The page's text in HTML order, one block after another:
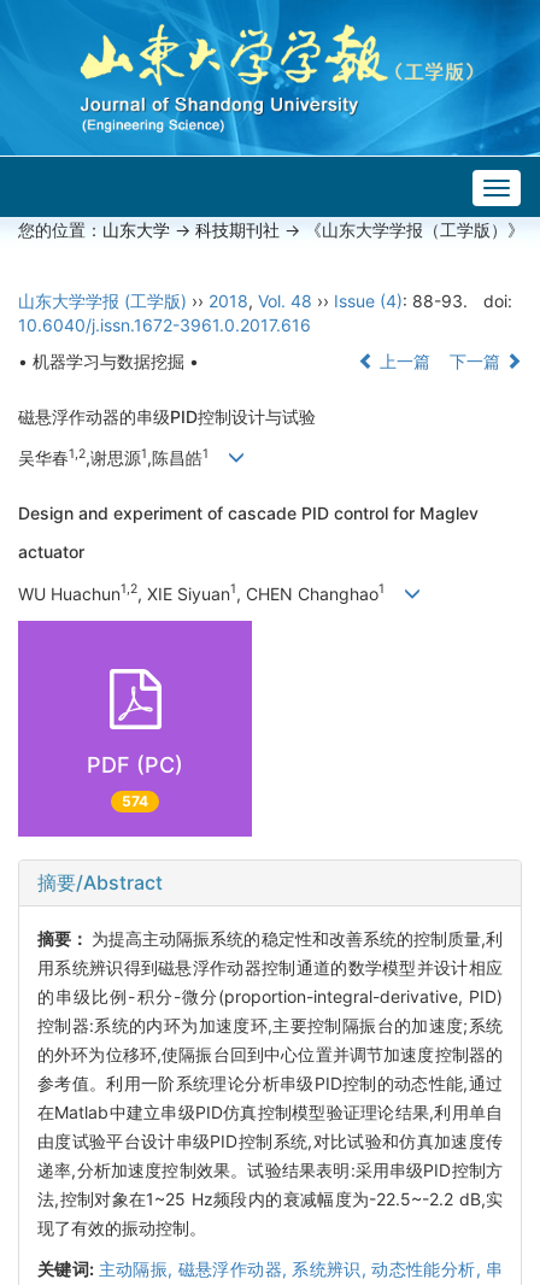
您的位置： 山东大学 -> 科技期刊社 -> 《山东大学学报（工学版）》
山东大学学报 (工学版) ›› 2018, Vol. 48 ›› Issue (4): 88-93.
doi:
10.6040/j.issn.1672-3961.0.2017.616
• 机器学习与数据挖掘 •
上一篇 下一篇
磁悬浮作动器的串级PID控制设计与试验
吴华春1,2,谢思源1,陈昌皓1
Design and experiment of cascade PID control for Maglev
actuator
WU Huachun1,2, XIE Siyuan1, CHEN Changhao1
PDF (PC)
574
摘要/Abstract
摘要： 为提高主动隔振系统的稳定性和改善系统的控制质量,利
用系统辨识得到磁悬浮作动器控制通道的数学模型并设计相应
的串级比例-积分-微分(proportion-integral-derivative, PID)
控制器:系统的内环为加速度环,主要控制隔振台的加速度;系统
的外环为位移环,使隔振台回到中心位置并调节加速度控制器的
参考值。利用一阶系统理论分析串级PID控制的动态性能,通过
在Matlab中建立串级PID仿真控制模型验证理论结果,利用单自
由度试验平台设计串级PID控制系统,对比试验和仿真加速度传
递率,分析加速度控制效果。试验结果表明:采用串级PID控制方
法,控制对象在1~25 Hz频段内的衰减幅度为-22.5~-2.2 dB,实
现了有效的振动控制。
关键词: 主动隔振, 磁悬浮作动器, 系统辨识,动态性能分析, 串